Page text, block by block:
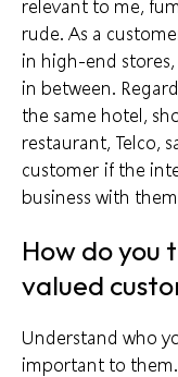
relevant to me,
rude. As a
in high-end
in between.
the same hotel,
restaurant, Telco,
customer if the
business with
How do you
valued
Understand who
important to